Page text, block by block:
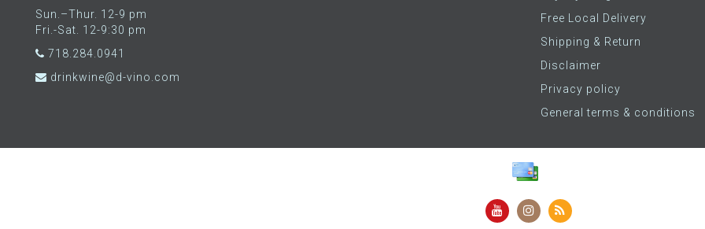
Sun.–Thur. 12-9 pm
Fri.-Sat. 12-9:30 pm
718.284.0941
drinkwine@d-vino.com
Free Local Delivery
Shipping & Return
Disclaimer
Privacy policy
General terms & conditions